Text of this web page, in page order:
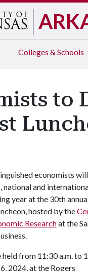
Colleges & Schools
to
economists will
national and
year at the 30th
hosted by the
Researchat the
held from 11:30 a.m. to
2024, at the Rogers